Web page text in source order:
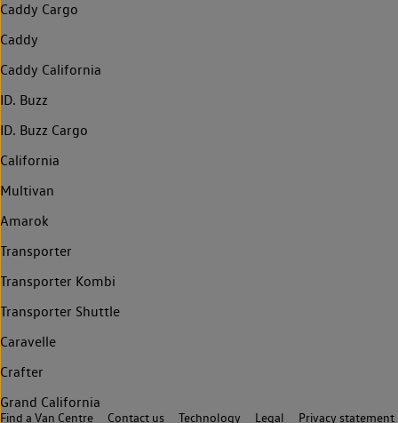
Caddy Cargo
Caddy
Caddy California
ID. Buzz
ID. Buzz Cargo
California
Multivan
Amarok
Transporter
Transporter Kombi
Transporter Shuttle
Caravelle
Crafter
Grand California
Find a Van Centre Contact us Technology Legal Privacy statement